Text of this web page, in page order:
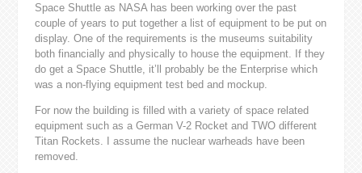
Space Shuttle as NASA has been working over the past
couple of years to put together a list of equipment to be put on
display. One of the requirements is the museums suitability
both financially and physically to house the equipment. If they
do get a Space Shuttle, it’ll probably be the Enterprise which
was a non-flying equipment test bed and mockup.
For now the building is filled with a variety of space related
equipment such as a German V-2 Rocket and TWO different
Titan Rockets. I assume the nuclear warheads have been
removed.